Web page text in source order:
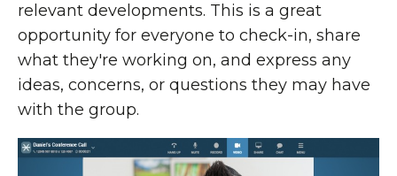
relevant developments. This is a great
opportunity for everyone to check-in, share
what they're working on, and express any
ideas, concerns, or questions they may have
with the group.